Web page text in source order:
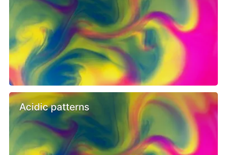
Acidic patterns